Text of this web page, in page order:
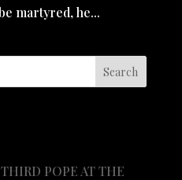
martyred, he...
POPE AT THE